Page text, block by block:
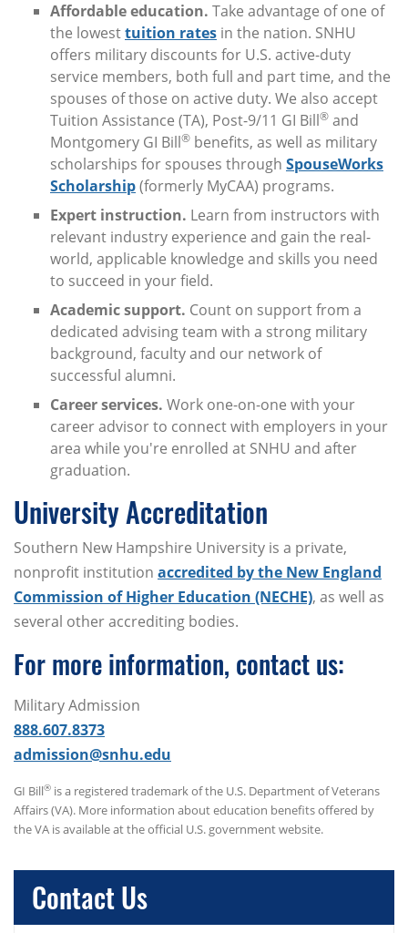
Affordable education. Take advantage of one of
the lowesttuition rates in the nation. SNHU
offers military discounts for U.S. active-duty
service members, both full and part time, and the
spouses of those on active duty. We also accept
Tuition Assistance (TA), Post-9/11 GI Bill® and
Montgomery GI Bill® benefits, as well as military
scholarships for spouses through SpouseWorks
Scholarship(formerly MyCAA) programs.
Expert instruction. Learn from instructors with
relevant industry experience and gain the real-
world, applicable knowledge and skills you need
to succeed in your field.
Academic support. Count on support from a
dedicated advising team with a strong military
background, faculty and our network of
successful alumni.
Career services. Work one-on-one with your
career advisor to connect with employers in your
area while you're enrolled at SNHU and after
graduation.
University Accreditation
Southern New Hampshire University is a private,
nonprofit institution accredited by the New England
Commission of Higher Education (NECHE), as well as
several other accrediting bodies.
For more information, contact us:
Military Admission
888.607.8373
admission@snhu.edu
GI Bill® is a registered trademark of the U.S. Department of Veterans
Affairs (VA). More information about education benefits offered by
the VA is available at the official U.S. government website.
Contact Us